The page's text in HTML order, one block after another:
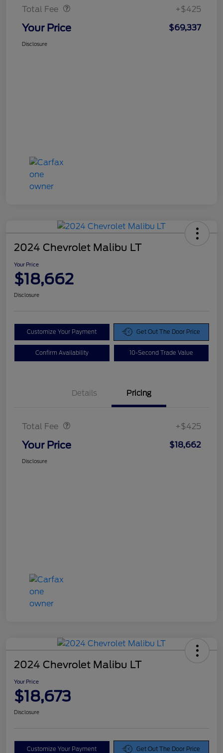
Total Fee +$425
Your Price $69,337
Disclosure
2024 Chevrolet Malibu LT
Your Price
$18,662
Disclosure
Customize Your Payment Get Out The Door Price
Confirm Availability 10-Second Trade Value
Details Pricing
Total Fee +$425
Your Price $18,662
Disclosure
2024 Chevrolet Malibu LT
Your Price
$18,673
Disclosure
Customize Your Payment Get Out The Door Price